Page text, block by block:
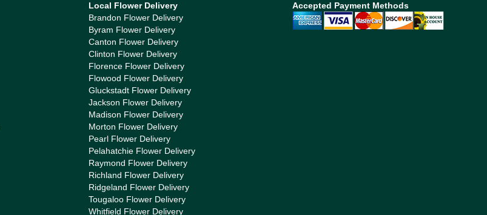
Local Flower Delivery
Brandon Flower Delivery
Byram Flower Delivery
Canton Flower Delivery
Clinton Flower Delivery
Florence Flower Delivery
Flowood Flower Delivery
Gluckstadt Flower Delivery
Jackson Flower Delivery
Madison Flower Delivery
Morton Flower Delivery
Pearl Flower Delivery
Pelahatchie Flower Delivery
Raymond Flower Delivery
Richland Flower Delivery
Ridgeland Flower Delivery
Tougaloo Flower Delivery
Whitfield Flower Delivery
Accepted Payment Methods